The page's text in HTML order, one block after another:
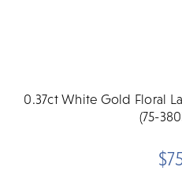
0.37ct White Gold Floral
(75-